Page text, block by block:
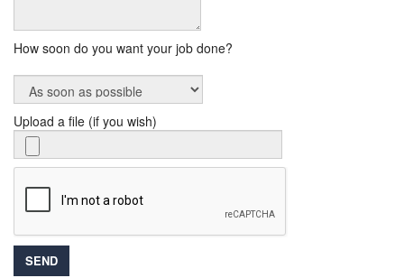
How soon do you want your job done?
Upload a file (if you wish)